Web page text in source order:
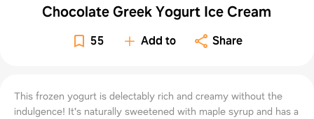
Chocolate Greek Yogurt Ice Cream
55 Add to Share
This frozen yogurt is delectably rich and creamy without the
indulgence! It's naturally sweetened with maple syrup and has a